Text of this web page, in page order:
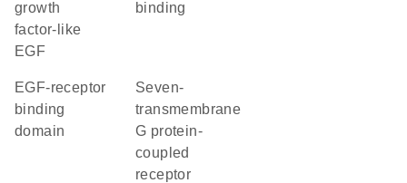
growth
factor-like
EGF
binding
EGF-receptor
binding
domain
seven-
transmembrane
G protein-
coupled
receptor